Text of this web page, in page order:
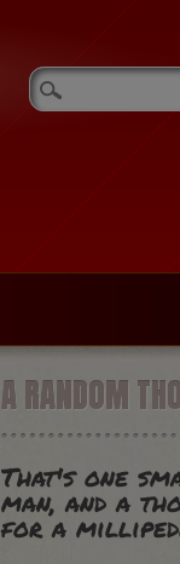
A RANDOM
That's one
man, and a
for a